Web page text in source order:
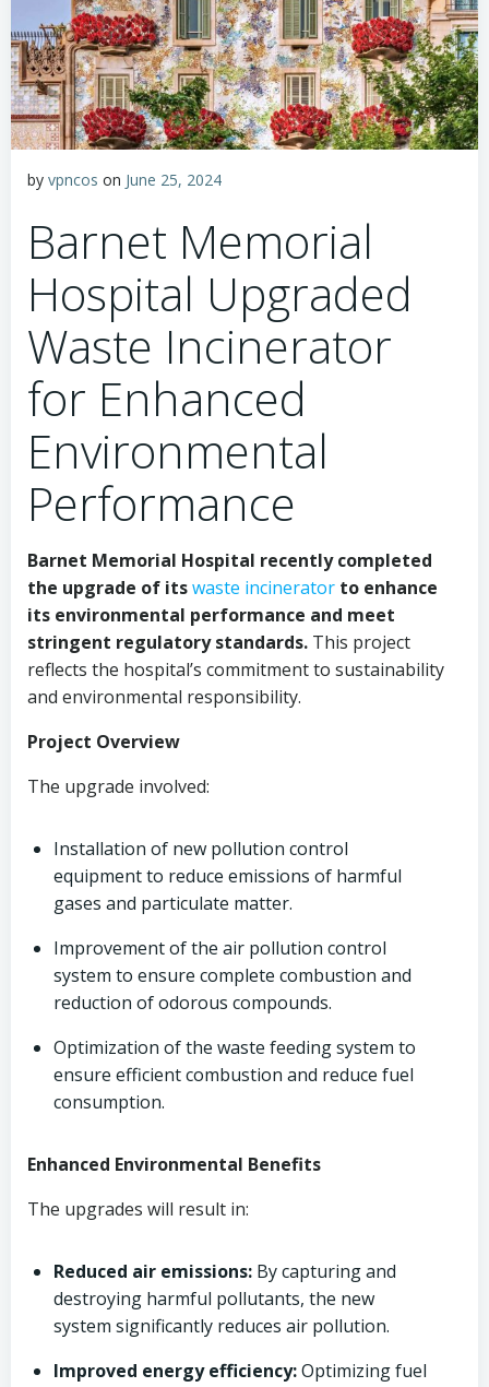
by vpncos on June 25, 2024
Barnet Memorial
Hospital Upgraded
Waste Incinerator
for Enhanced
Environmental
Performance
Barnet Memorial Hospital recently completed
the upgrade of itswaste incinerator to enhance
its environmental performance and meet
stringent regulatory standards. This project
reflects the hospital’s commitment to sustainability
and environmental responsibility.
Project Overview
The upgrade involved:
Installation of new pollution control
equipment to reduce emissions of harmful
gases and particulate matter.
Improvement of the air pollution control
system to ensure complete combustion and
reduction of odorous compounds.
Optimization of the waste feeding system to
ensure efficient combustion and reduce fuel
consumption.
Enhanced Environmental Benefits
The upgrades will result in:
Reduced air emissions: By capturing and
destroying harmful pollutants, the new
system significantly reduces air pollution.
Improved energy efficiency:Optimizing fuel